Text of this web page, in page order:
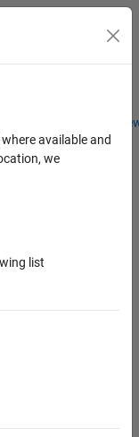
Students and
Toggle
available and
we
list